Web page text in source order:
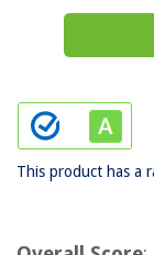
This product has a